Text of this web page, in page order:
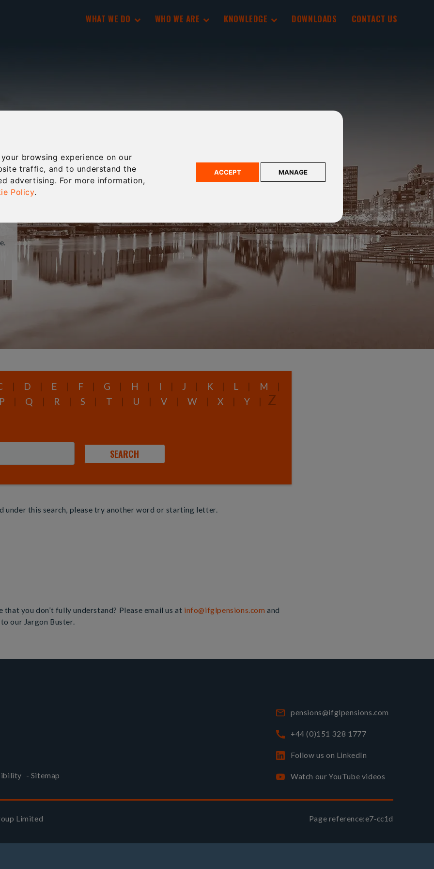
browsing experience on our
traffic, and to understand the
advertising. For more information,
Policy.
ACCEPT MANAGE
WHAT WE DO WHO WE ARE KNOWLEDGE DOWNLOADS CONTACT US
| D | E | F | G | H | I | J | K | L | M
|
| Q | R | S | T | U | V | W | X | Y | Z
under this search, please try another word or starting letter.
that you don’t fully understand? Please email us at info@ifglpensions.com and
our Jargon Buster.
- Sitemap
pensions@ifglpensions.com
+44 (0)151 328 1777
Follow us on LinkedIn
Watch our YouTube videos
Limited Page reference:e7‑cc1d